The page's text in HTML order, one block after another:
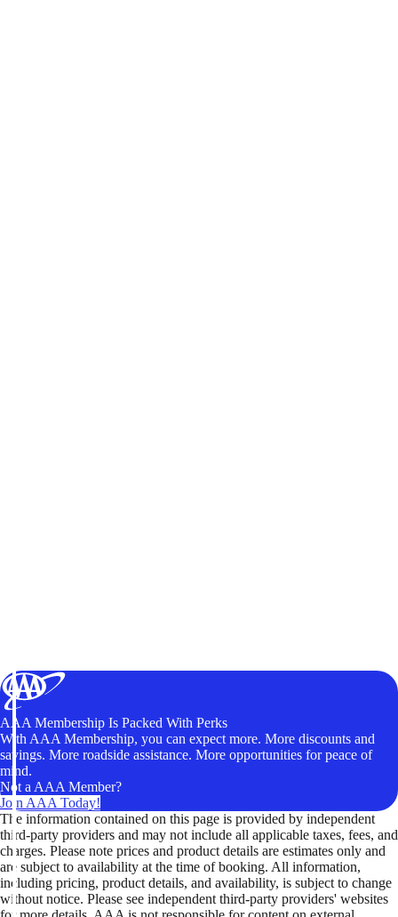
AAA Membership Is Packed With Perks
With AAA Membership, you can expect more. More discounts and
savings. More roadside assistance. More opportunities for peace of
mind.
Not a AAA Member?
Join AAA Today!
The information contained on this page is provided by independent
third-party providers and may not include all applicable taxes, fees, and
charges. Please note prices and product details are estimates only and
are subject to availability at the time of booking. All information,
including pricing, product details, and availability, is subject to change
without notice. Please see independent third-party providers' websites